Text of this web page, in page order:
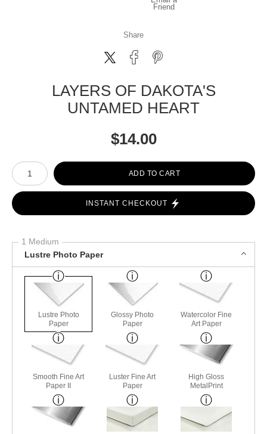
Friend
Share
LAYERS OF DAKOTA'S
UNTAMED HEART
$14.00
Number of product units
ADD TO CART
INSTANT CHECKOUT
1 Medium
Lustre Photo Paper
Lustre Photo
Paper
Glossy Photo
Paper
Watercolor Fine
Art Paper
Smooth Fine Art
Paper II
Luster Fine Art
Paper
High Gloss
MetalPrint